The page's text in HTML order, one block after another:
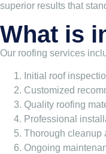
superior results that
What is
Our roofing services
Initial roof
Customized
Quality roofing
Professional
Thorough cleanup
Ongoing